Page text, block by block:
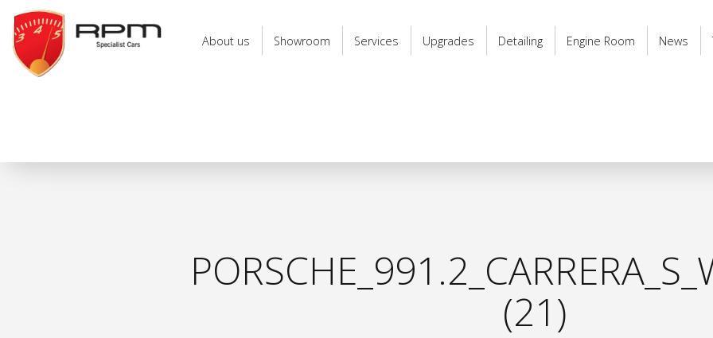
RPM
Specialist
Cars
About us Showroom Services Upgrades Detailing Engine Room News
(21)